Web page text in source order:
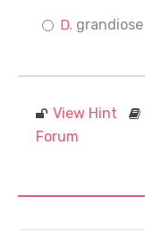
grandiose
View Hint
Forum